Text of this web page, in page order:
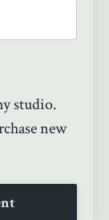
studio.
new